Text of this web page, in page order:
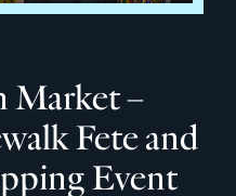
Market –
Fete and
Event